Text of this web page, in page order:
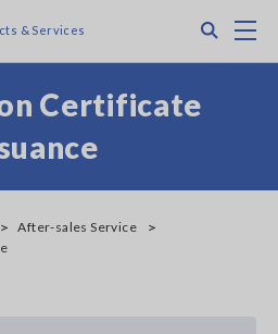
& Services
Certificate
After-sales Service